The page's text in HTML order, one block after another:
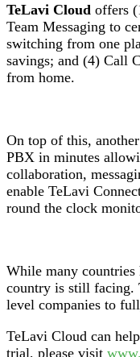
TeLavi Cloud offers
Team Messaging to
switching from one
savings; and (4) Call
from home.
On top of this,
PBX in minutes
collaboration,
enable TeLavi
round the clock
While many countries
country is still facing.
level companies to
TeLavi Cloud can
trial, please visit